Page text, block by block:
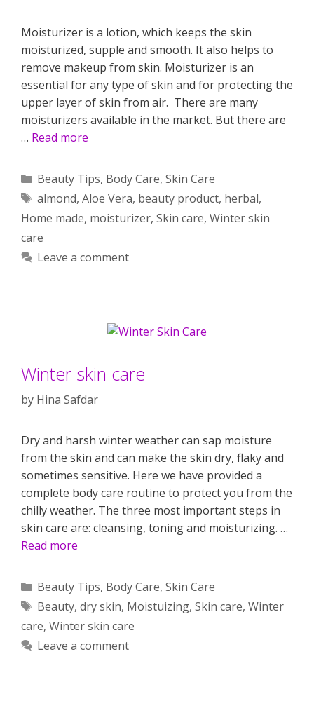
Moisturizer is a lotion, which keeps the skin
moisturized, supple and smooth. It also helps to
remove makeup from skin. Moisturizer is an
essential for any type of skin and for protecting the
upper layer of skin from air. There are many
moisturizers available in the market. But there are
… Read more
Categories
Beauty Tips, Body Care, Skin Care
Tags
almond, Aloe Vera, beauty product, herbal,
Home made, moisturizer, Skin care, Winter skin
care
Leave a comment
Winter skin care
by Hina Safdar
Dry and harsh winter weather can sap moisture
from the skin and can make the skin dry, flaky and
sometimes sensitive. Here we have provided a
complete body care routine to protect you from the
chilly weather. The three most important steps in
skin care are: cleansing, toning and moisturizing. …
Read more
Categories
Beauty Tips, Body Care, Skin Care
Tags
Beauty, dry skin, Moistuizing, Skin care, Winter
care, Winter skin care
Leave a comment